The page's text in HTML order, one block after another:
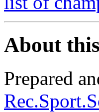
About
Prepared